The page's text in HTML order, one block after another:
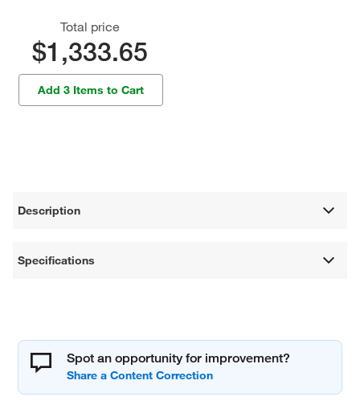
Total price
$1,333.65
Add 3 Items to Cart
Description
Specifications
Spot an opportunity for improvement?